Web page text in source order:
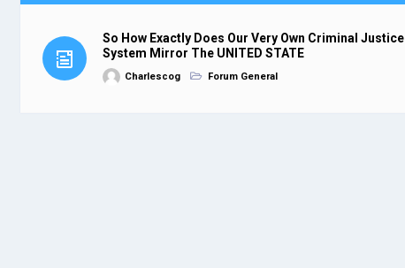
So How Exactly Does Our Very Own Criminal Justice
System Mirror The UNITED STATE
Charlescog Forum General